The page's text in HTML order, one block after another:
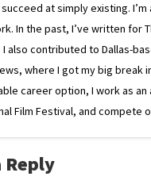
at simply existing.
In the past, I’ve written for
also contributed to Dallas-
where I got my big break
career option, I work as
Film Festival, and compete
Reply